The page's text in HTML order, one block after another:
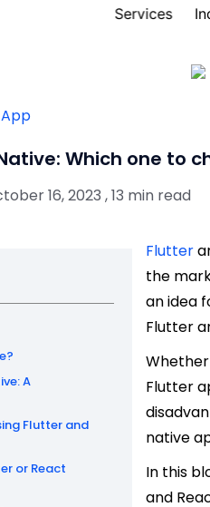
Services
Which one to
16, 2023 , 13 min read
A
Flutter and
or React
Flutter
the
an idea
Flutter
Flutter
native
In this
and